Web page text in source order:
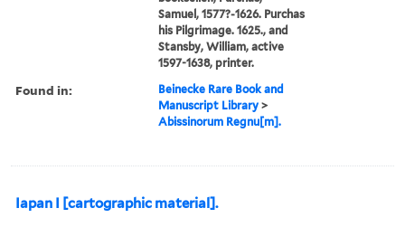
Samuel, 1577?-1626. Purchas
his Pilgrimage. 1625., and
Stansby, William, active
1597-1638, printer.
Found in:
Beinecke Rare Book and
Manuscript Library >
Abissinorum Regnu[m].
Iapan I [cartographic material].